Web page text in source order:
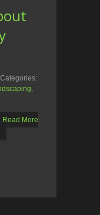
| Categories:
,
Read More